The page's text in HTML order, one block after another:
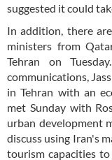
suggested it could
In addition, there
ministers from
Tehran on
communications,
in Tehran with an
met Sunday with
urban development
discuss using Iran's
tourism capacities